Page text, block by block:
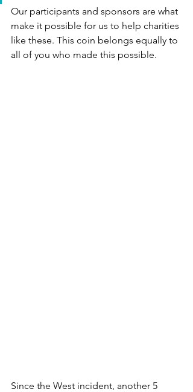
Our participants and sponsors are what
make it possible for us to help charities
like these. This coin belongs equally to
all of you who made this possible.
Since the West incident, another 5